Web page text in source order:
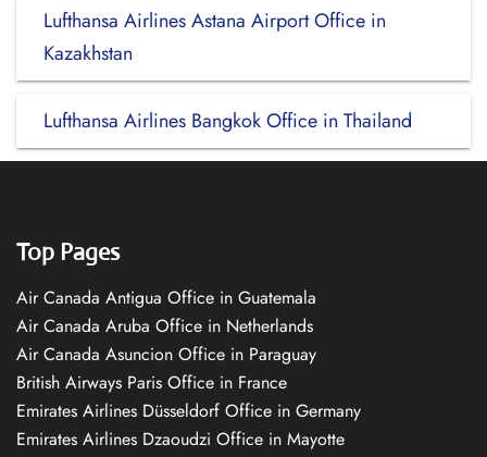
Lufthansa Airlines Astana Airport Office in
Kazakhstan
Lufthansa Airlines Bangkok Office in Thailand
Top Pages
Air Canada Antigua Office in Guatemala
Air Canada Aruba Office in Netherlands
Air Canada Asuncion Office in Paraguay
British Airways Paris Office in France
Emirates Airlines Düsseldorf Office in Germany
Emirates Airlines Dzaoudzi Office in Mayotte